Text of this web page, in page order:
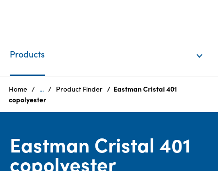
are
Products
Products
Home ... Product Finder
Eastman Cristal 401
copolyester
Eastman Cristal 401
copolyester